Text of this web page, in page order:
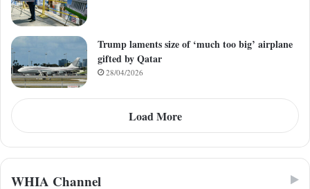
Trump laments size of ‘much too big’ airplane
gifted by Qatar
28/04/2026
Load More
WHIA Channel